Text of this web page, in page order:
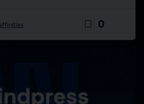
bookmark_border 0